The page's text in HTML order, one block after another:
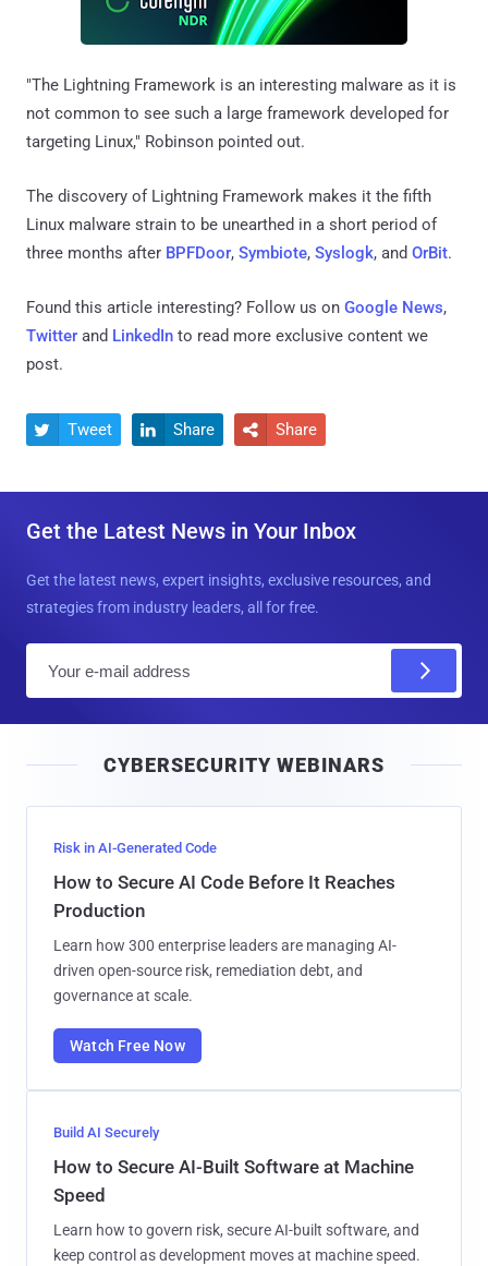
"The Lightning Framework is an interesting malware as it is
not common to see such a large framework developed for
targeting Linux," Robinson pointed out.
The discovery of Lightning Framework makes it the fifth
Linux malware strain to be unearthed in a short period of
three months after BPFDoor, Symbiote, Syslogk, and OrBit.
Found this article interesting? Follow us on Google News,
Twitter and LinkedIn to read more exclusive content we
post.
 Tweet  Share  Share
Get the Latest News in Your Inbox
Get the latest news, expert insights, exclusive resources, and
strategies from industry leaders, all for free.
l
CYBERSECURITY WEBINARS
Risk in AI-Generated Code
How to Secure AI Code Before It Reaches
Production
Learn how 300 enterprise leaders are managing AI-
driven open-source risk, remediation debt, and
governance at scale.
Watch Free Now
Build AI Securely
How to Secure AI-Built Software at Machine
Speed
Learn how to govern risk, secure AI-built software, and
keep control as development moves at machine speed.